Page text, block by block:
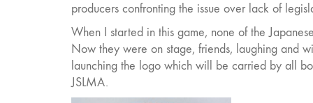
producers confronting the issue over lack of
When I started in this game, none of the
Now they were on stage, friends, laughing and
launching the logo which will be carried by all
JSLMA.